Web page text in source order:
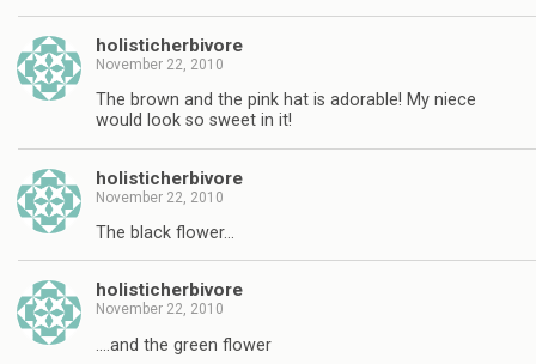
holisticherbivore
November 22, 2010
The brown and the pink hat is adorable! My niece
would look so sweet in it!
holisticherbivore
November 22, 2010
The black flower…
holisticherbivore
November 22, 2010
….and the green flower